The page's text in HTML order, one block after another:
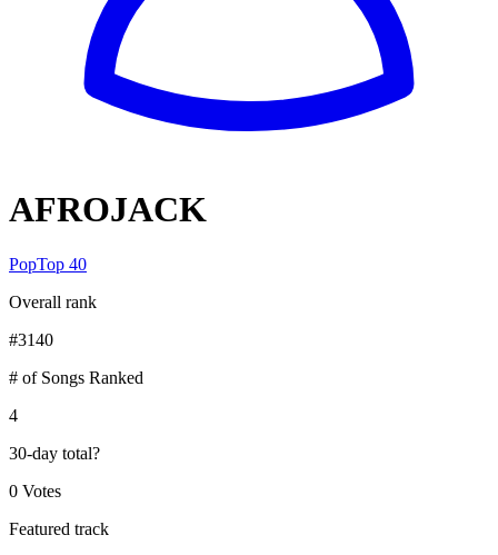
AFROJACK
PopTop 40
Overall rank
#3140
# of Songs Ranked
4
30-day total?
0 Votes
Featured track